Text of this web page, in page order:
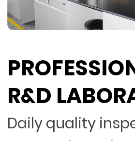
R&D
Daily quality